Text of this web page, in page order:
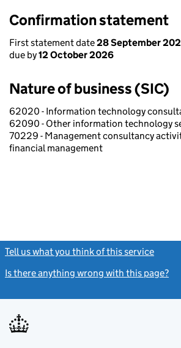
Confirmation statement
First statement date28 September
due by12 October 2026
Nature of business (SIC)
62020 - Information technology
62090 - Other information technology
70229 - Management consultancy
financial management
Tell us what you think of this service
Is there anything wrong with this page?